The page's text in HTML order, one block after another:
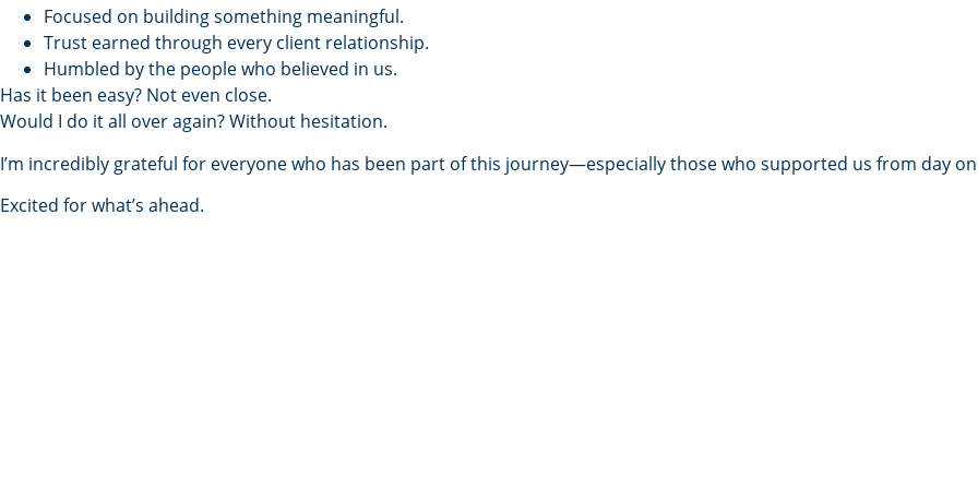
Focused on building something meaningful.
Trust earned through every client relationship.
Humbled by the people who believed in us.
Has it been easy? Not even close.
Would I do it all over again? Without hesitation.
I’m incredibly grateful for everyone who has been part of this journey—especially those who supported us from day
Excited for what’s ahead.